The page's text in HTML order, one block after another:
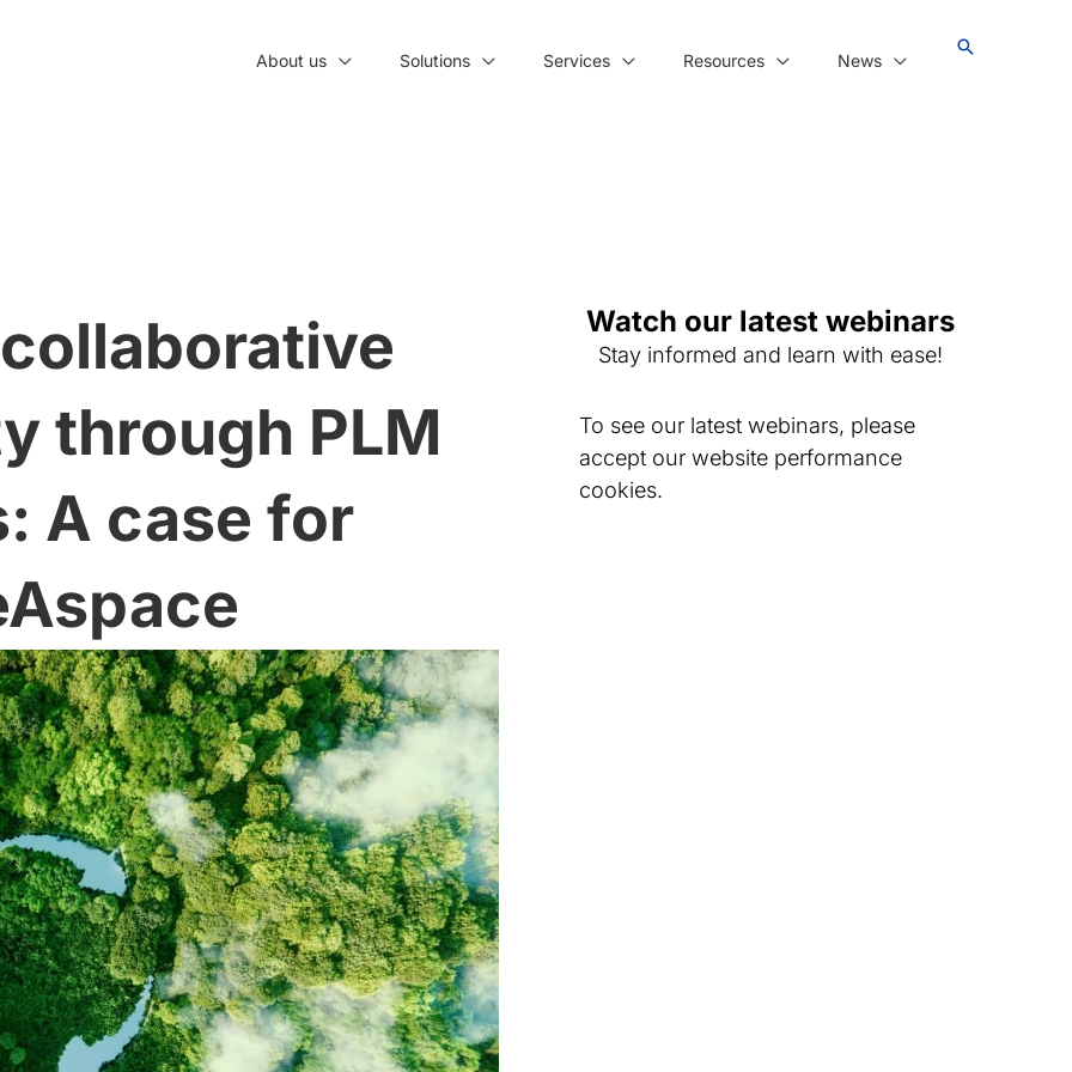
About us Solutions Services Resources News
through PLM
A case for
Watch our latest webinars
Stay informed and learn with ease!
To see our latest webinars, please
accept our website performance
cookies.